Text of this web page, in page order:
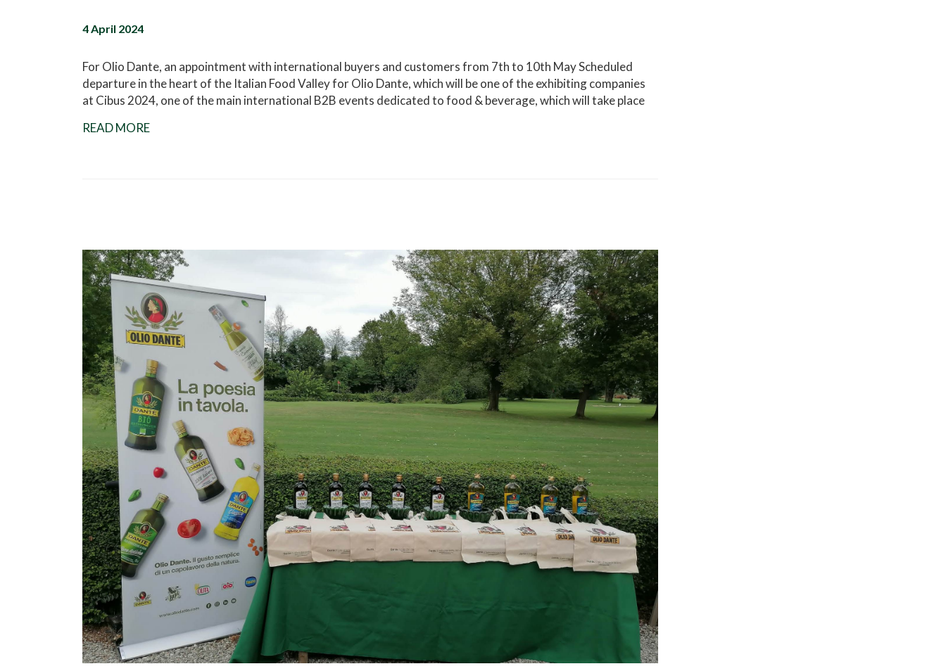
4 April 2024
For Olio Dante, an appointment with international buyers and customers from 7th to 10th May Scheduled
departure in the heart of the Italian Food Valley for Olio Dante, which will be one of the exhibiting companies
at Cibus 2024, one of the main international B2B events dedicated to food & beverage, which will take place
READ MORE